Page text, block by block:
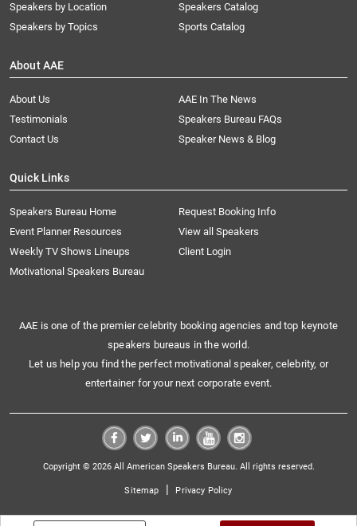
Speakers by Location
Speakers by Topics
Speakers Catalog
Sports Catalog
About AAE
About Us
AAE In The News
Testimonials
Speakers Bureau FAQs
Contact Us
Speaker News & Blog
Quick Links
Speakers Bureau Home
Request Booking Info
Event Planner Resources
View all Speakers
Weekly TV Shows Lineups
Client Login
Motivational Speakers Bureau
AAE is one of the premier celebrity booking agencies and top keynote
speakers bureaus in the world.
Let us help you find the perfect motivational speaker, celebrity, or
entertainer for your next corporate event.
Copyright © 2026 All American Speakers Bureau. All rights reserved.
Sitemap | Privacy Policy